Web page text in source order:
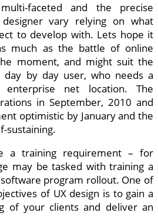
faceted and the precise
vary relying on what
to develop with. Lets hope it
much as the battle of online
moment, and might suit the
by day user, who needs a
net location. The
in September, 2010 and
optimistic by January and the
sustaining.
a training requirement – for
may be tasked with training a
program rollout. One of
of UX design is to gain a
of your clients and deliver an